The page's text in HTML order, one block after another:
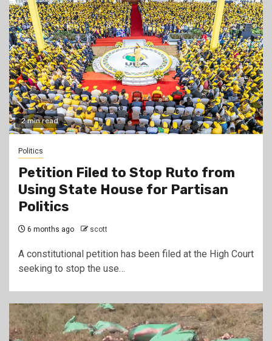
2 min read
Politics
Petition Filed to Stop Ruto from
Using State House for Partisan
Politics
6 months ago scott
A constitutional petition has been filed at the High Court
seeking to stop the use…